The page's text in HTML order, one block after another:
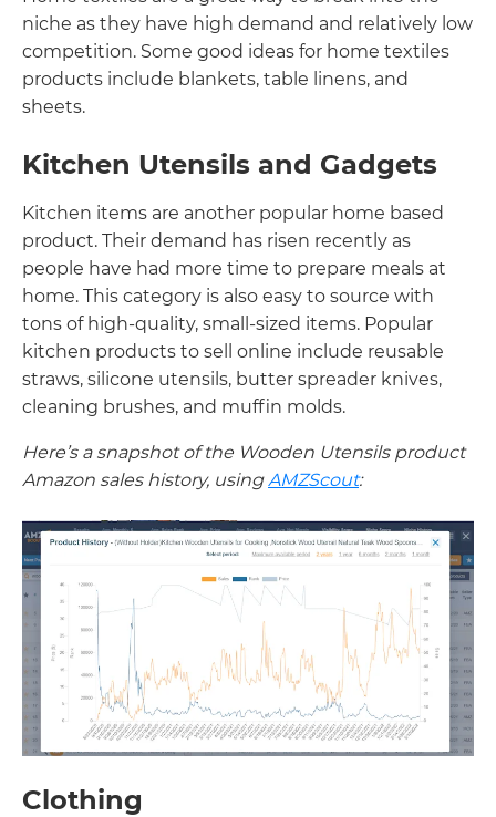
niche as they have high demand and relatively low
competition. Some good ideas for home textiles
products include blankets, table linens, and
sheets.
Kitchen Utensils and Gadgets
Kitchen items are another popular home based
product. Their demand has risen recently as
people have had more time to prepare meals at
home. This category is also easy to source with
tons of high-quality, small-sized items. Popular
kitchen products to sell online include reusable
straws, silicone utensils, butter spreader knives,
cleaning brushes, and muffin molds.
Here’s a snapshot of the Wooden Utensils product
Amazon sales history, usingAMZScout:
Clothing